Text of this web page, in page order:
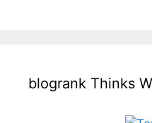
blogrank Thinks